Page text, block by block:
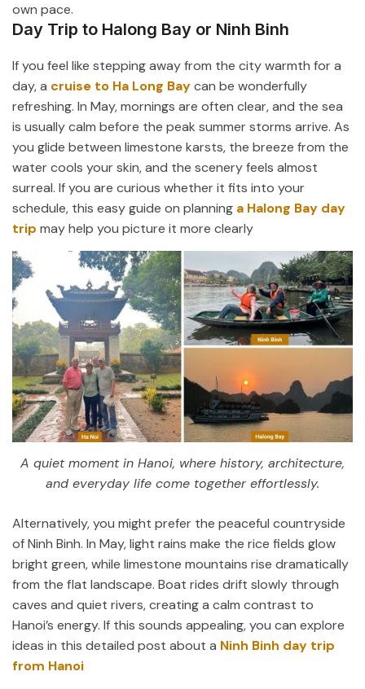
own pace.
Day Trip to Halong Bay or Ninh Binh
If you feel like stepping away from the city warmth for a
day, a cruise to Ha Long Baycan be wonderfully
refreshing. In May, mornings are often clear, and the sea
is usually calm before the peak summer storms arrive. As
you glide between limestone karsts, the breeze from the
water cools your skin, and the scenery feels almost
surreal. If you are curious whether it fits into your
schedule, this easy guide on planning a Halong Bay day
trip may help you picture it more clearly
A quiet moment in Hanoi, where history, architecture,
and everyday life come together effortlessly.
Alternatively, you might prefer the peaceful countryside
ofNinh Binh. In May, light rains make the rice fields glow
bright green, while limestone mountains rise dramatically
from the flat landscape. Boat rides drift slowly through
caves and quiet rivers, creating a calm contrast to
Hanoi’s energy. If this sounds appealing, you can explore
ideas in this detailed post about a Ninh Binh day trip
from Hanoi